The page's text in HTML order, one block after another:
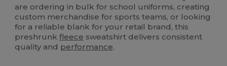
are ordering in bulk for school uniforms, creating
custom merchandise for sports teams, or looking
for a reliable blank for your retail brand, this
preshrunkfleece sweatshirt delivers consistent
quality and performance.